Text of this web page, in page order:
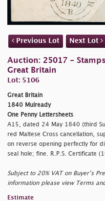
Previous Lot Next Lot
Auction: 25017 -
Great Britain
Lot: 5106
Great Britain
1840 Mulready
One Penny Lettersheets
A15, dated 24 May 1840 (third
red Maltese Cross cancellation,
on reverse opening perfectly for
seal hole; fine. R.P.S. Certificate
Subject to 20% VAT on Buyer’s
information please view Terms
Estimate